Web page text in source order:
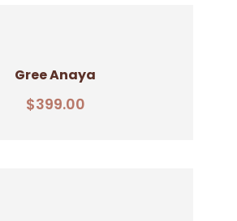
Add To Cart
Gree Anaya
$399.00